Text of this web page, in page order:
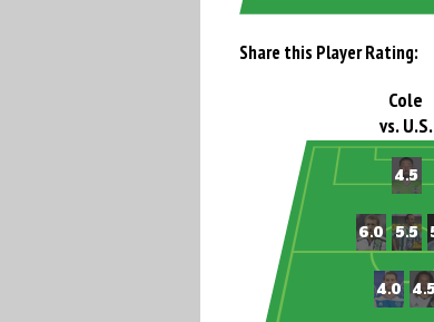
Share this Player Rating:
Cole
vs. U.S.